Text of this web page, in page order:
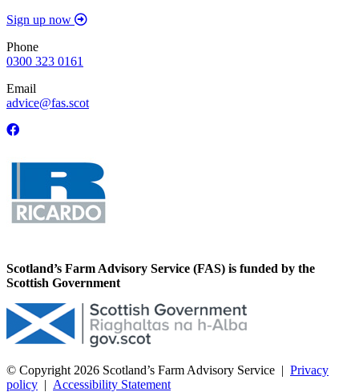
Sign up now
Phone
0300 323 0161
Email
advice@fas.scot
Scotland’s Farm Advisory Service (FAS) is funded by the
Scottish Government
© Copyright 2026 Scotland’s Farm Advisory Service | Privacy
policy | Accessibility Statement